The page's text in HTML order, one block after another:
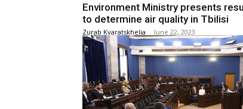
Environment Ministry presents
to determine air quality in Tbilisi
Zurab Kvaratskhelia - June 22, 2023